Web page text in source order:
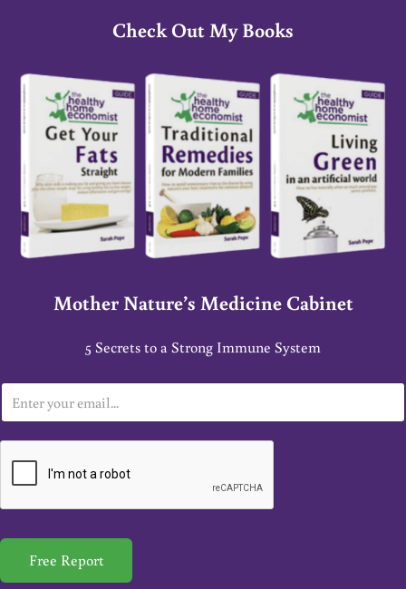
Check Out My Books
Mother Nature’s Medicine Cabinet
5 Secrets to a Strong Immune System
m
a
*
Free Report